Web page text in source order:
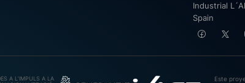
Industrial
Spain
A L’IMPULS A LA
Este